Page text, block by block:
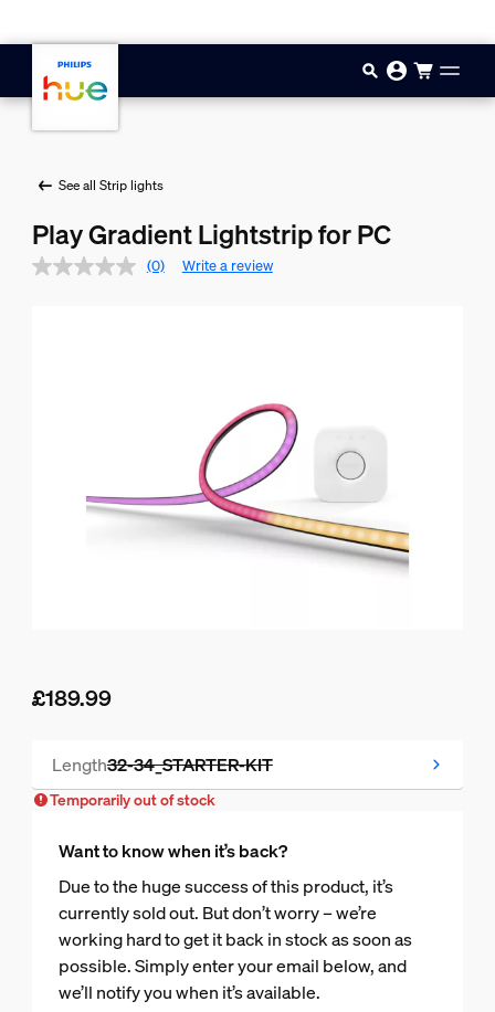
See all Strip lights
Play Gradient Lightstrip for PC
(0) Write a review
£189.99
Length32-34_STARTER-KIT
Temporarily out of stock
Temporarily out of stock
Want to know when it’s back?
Due to the huge success of this product, it’s
currently sold out. But don’t worry – we’re
working hard to get it back in stock as soon as
possible. Simply enter your email below, and
we’ll notify you when it’s available.